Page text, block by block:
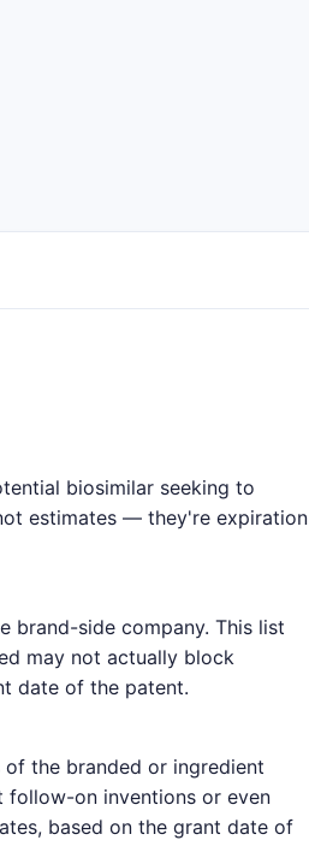
biosimilar seeking to
estimates — they're expiration
brand-side company. This list
may not actually block
date of the patent.
the branded or ingredient
follow-on inventions or even
based on the grant date of